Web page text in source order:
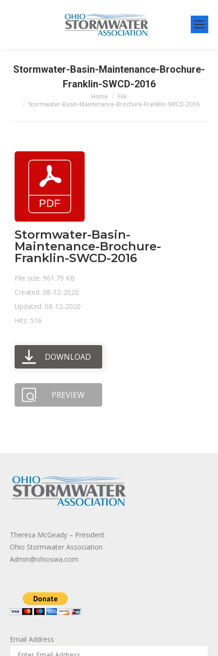
Stormwater-Basin-Maintenance-Brochure-
Franklin-SWCD-2016
Home
File
Stormwater-Basin-Maintenance-Brochure-Franklin-SWCD-2016
Stormwater-Basin-
Maintenance-Brochure-
Franklin-SWCD-2016
File size: 961.79 KB
Created: 08-12-2020
Updated: 08-12-2020
Hits: 516
DOWNLOAD
PREVIEW
Theresa McGeady – President
Ohio Stormwater Association
Admin@ohioswa.com
Email Address